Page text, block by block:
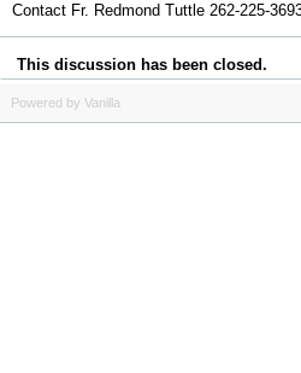
Contact Fr. Redmond Tuttle 262-225-
This discussion has been closed.
Powered by Vanilla